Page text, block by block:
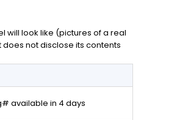
will look like (pictures of a real
does not disclose its contents
available in 4 days